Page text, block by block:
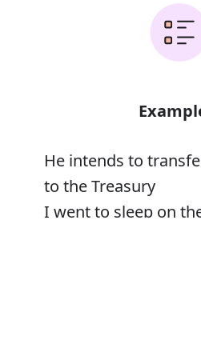
He intends to
to the Treasury
I went to sleep on